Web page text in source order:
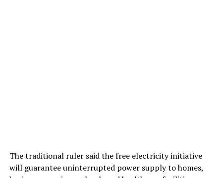
The traditional ruler said the free electricity initiative
will guarantee uninterrupted power supply to homes,